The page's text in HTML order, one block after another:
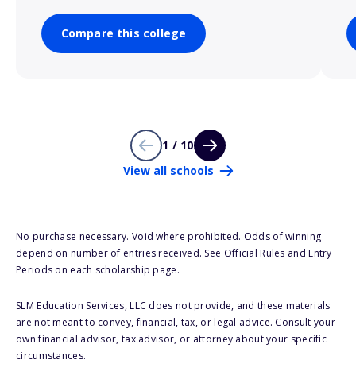
Compare this college
1 / 10
View all schools
No purchase necessary. Void where prohibited. Odds of winning
depend on number of entries received. See Official Rules and Entry
Periods on each scholarship page.
SLM Education Services, LLC does not provide, and these materials
are not meant to convey, financial, tax, or legal advice. Consult your
own financial advisor, tax advisor, or attorney about your specific
circumstances.